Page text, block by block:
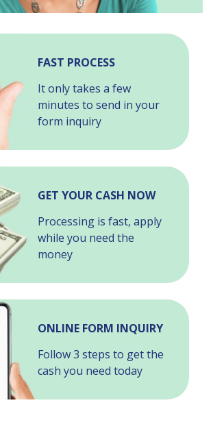
FAST PROCESS
It only takes a few
minutes to send in your
form inquiry
GET YOUR CASH NOW
Processing is fast, apply
while you need the
money
ONLINE FORM INQUIRY
Follow 3 steps to get the
cash you need today